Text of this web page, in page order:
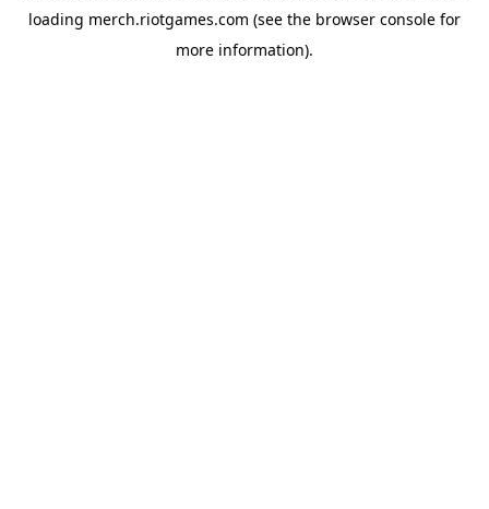
loading merch.riotgames.com (see the browser console for
more information).